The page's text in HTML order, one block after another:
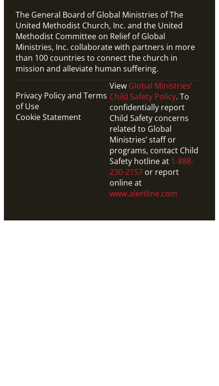
The General Board of Global Ministries of The
United Methodist Church, Inc. and the United
Methodist Committee on Relief of Global
Ministries, Inc. collaborate with partners in more
than 100 countries to connect the church in
mission and alleviate human suffering.
Privacy Policy and Terms
of Use
Cookie Statement
View Global Ministries’
Child Safety Policy. To
confidentially report
Child Safety concerns
related to Global
Ministries’ staff or
programs, contact Child
Safety hotline at 1-888-
230-2157 or report
online at
www.alertline.com